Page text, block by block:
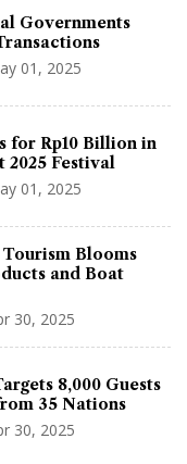
Governments
01, 2025
for Rp10 Billion in
2025 Festival
01, 2025
Blooms
and Boat
30, 2025
8,000 Guests
35 Nations
30, 2025